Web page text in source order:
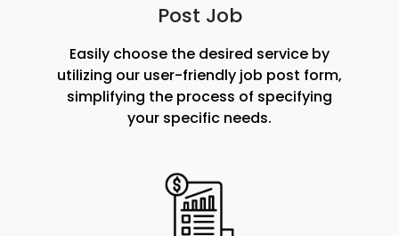
Post Job
Easily choose the desired service by
utilizing our user-friendly job post form,
simplifying the process of specifying
your specific needs.